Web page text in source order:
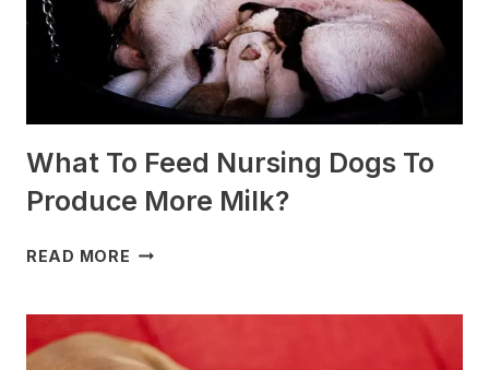
What To Feed Nursing Dogs To
Produce More Milk?
READ MORE WHAT
NURSING
DOGS